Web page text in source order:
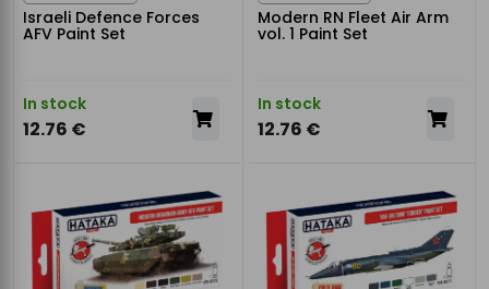
Israeli Defence Forces
AFV Paint Set
In stock
12.76 €
Modern RN Fleet Air Arm
vol. 1 Paint Set
In stock
12.76 €